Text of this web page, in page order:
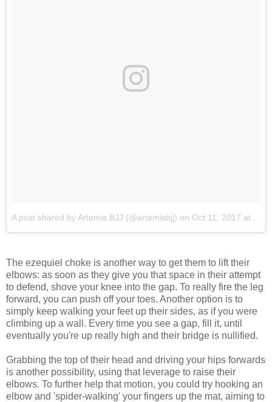
A post shared by Artemis BJJ (@artemisbjj) on Oct 11, 2017 at 12:31am PDT
The ezequiel choke is another way to get them to lift their
elbows: as soon as they give you that space in their attempt
to defend, shove your knee into the gap. To really fire the leg
forward, you can push off your toes. Another option is to
simply keep walking your feet up their sides, as if you were
climbing up a wall. Every time you see a gap, fill it, until
eventually you're up really high and their bridge is nullified.
Grabbing the top of their head and driving your hips forwards
is another possibility, using that leverage to raise their
elbows. To further help that motion, you could try hooking an
elbow and 'spider-walking' your fingers up the mat, aiming to